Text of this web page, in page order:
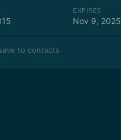
EXPIRES
Nov 9, 2025
to contacts